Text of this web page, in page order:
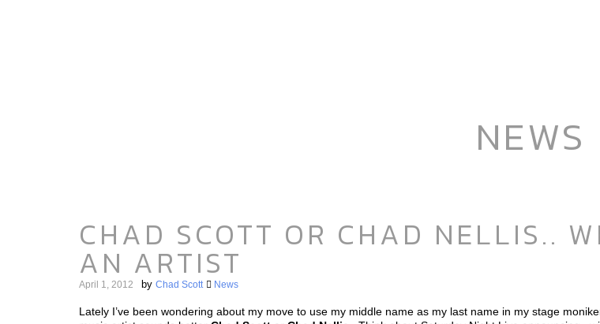
NEWS
CHAD SCOTT OR CHAD NELLIS..
AN ARTIST
April 1, 2012 by Chad Scott News
Lately I’ve been wondering about my move to use my middle name as my last name in my stage